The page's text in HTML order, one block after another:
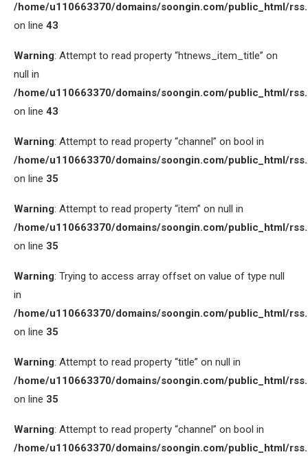
/home/u110663370/domains/soongin.com/public_html/
on line 43
Warning: Attempt to read property “htnews_item_title” on
null in
/home/u110663370/domains/soongin.com/public_html/
on line 43
Warning: Attempt to read property “channel” on bool in
/home/u110663370/domains/soongin.com/public_html/
on line 35
Warning: Attempt to read property “item” on null in
/home/u110663370/domains/soongin.com/public_html/
on line 35
Warning: Trying to access array offset on value of type null
in
/home/u110663370/domains/soongin.com/public_html/
on line 35
Warning: Attempt to read property “title” on null in
/home/u110663370/domains/soongin.com/public_html/
on line 35
Warning: Attempt to read property “channel” on bool in
/home/u110663370/domains/soongin.com/public_html/